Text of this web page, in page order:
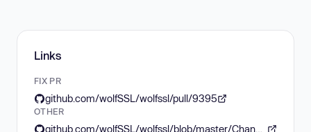
Links
FIX PR
github.com/wolfSSL/wolfssl/pull/9395
OTHER